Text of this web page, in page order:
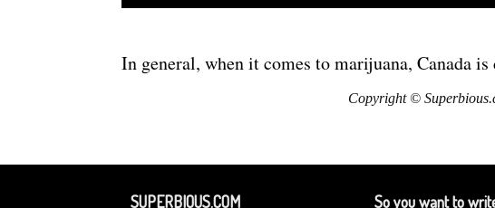
In general, when it comes to marijuana, Canada
Copyright ©
SUPERBIOUS.COM So you want to